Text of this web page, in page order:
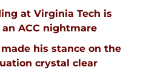
at Virginia Tech is
ACC nightmare
his stance on the
crystal clear